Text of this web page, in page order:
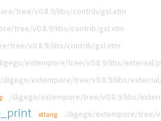
tree/v0.8.9/libs/contrib/gsl.xtm
tree/v0.8.9/libs/contrib/gsl.xtm
tree/v0.8.9/libs/contrib/gsl.xtm
extempore/tree/v0.8.9/libs/external/
/digego/extempore/tree/v0.8.9/libs/
/digego/extempore/tree/v0.8.9/libs/
xtlang /digego/extempore/tree/